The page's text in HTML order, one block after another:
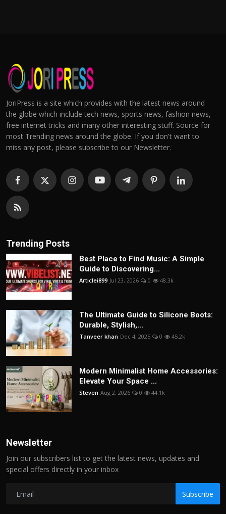
JoriPress is a site which provides with the latest news around
the globe which include tech news, sports news, fashion news,
free internet tricks and many other interesting stuff. Source for
most Trending news around the globe. If you don't want to
miss any post, please subscribe to our Newsletter.
Trending Posts
Best Place to Find Music: A Simple
Guide to Discovering...
Articlei899 Jul 23, 2026 0 48.3k
The Ultimate Guide to Silicone Boots:
Durable, Stylish,...
Tanveer khan Dec 4, 2025 0 45.2k
Modern Minimalist Home Accessories:
Elevate Your Space ...
Steven Aug 2, 2026 0 44.1k
Newsletter
Join our subscribers list to get the latest news, updates and
special offers directly in your inbox
Subscribe